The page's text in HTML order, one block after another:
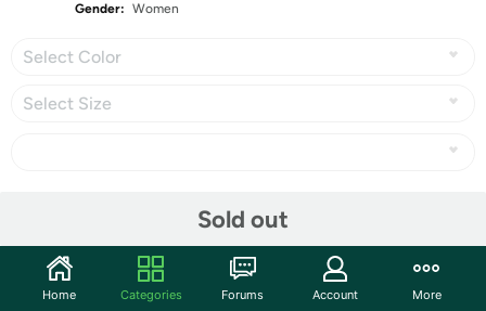
Gender: Women
Select Color
Select Size
Sold out
Community
Home Categories Forums Account More